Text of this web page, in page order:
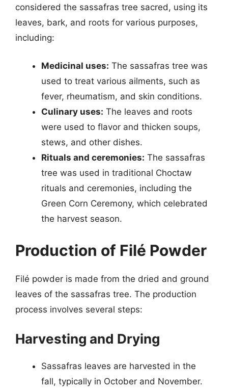
considered the sassafras tree sacred, using its
leaves, bark, and roots for various purposes,
including:
Medicinal uses: The sassafras tree was
used to treat various ailments, such as
fever, rheumatism, and skin conditions.
Culinary uses: The leaves and roots
were used to flavor and thicken soups,
stews, and other dishes.
Rituals and ceremonies: The sassafras
tree was used in traditional Choctaw
rituals and ceremonies, including the
Green Corn Ceremony, which celebrated
the harvest season.
Production of Filé Powder
Filé powder is made from the dried and ground
leaves of the sassafras tree. The production
process involves several steps:
Harvesting and Drying
Sassafras leaves are harvested in the
fall, typically in October and November.